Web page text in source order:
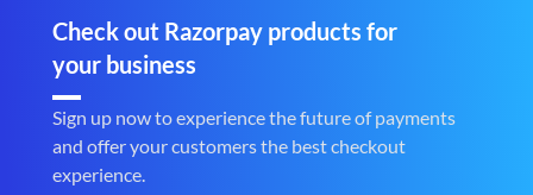
Check out Razorpay products for
your business
Sign up now to experience the future of payments
and offer your customers the best checkout
experience.